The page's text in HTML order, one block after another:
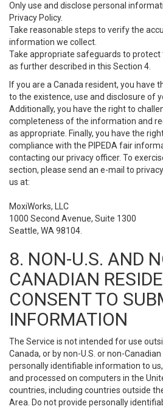
Only use and disclose personal
Privacy Policy.
Take reasonable steps to verify the
information we collect.
Take appropriate safeguards to
as further described in this Section 4.
If you are a Canada resident, you have
to the existence, use and disclosure of
Additionally, you have the right to
completeness of the information and
as appropriate. Finally, you have the
compliance with the PIPEDA fair
contacting our privacy officer. To
section, please send an e-mail to
us at:
MoxiWorks, LLC
1000 Second Avenue, Suite 1300
Seattle, WA 98104.
8. NON-U.S. AND
CANADIAN
CONSENT TO
INFORMATION
The Service is not intended for use
Canada, or by non-U.S. or non-
personally identifiable information to
and processed on computers in the
countries, including countries outside
Area. Do not provide personally